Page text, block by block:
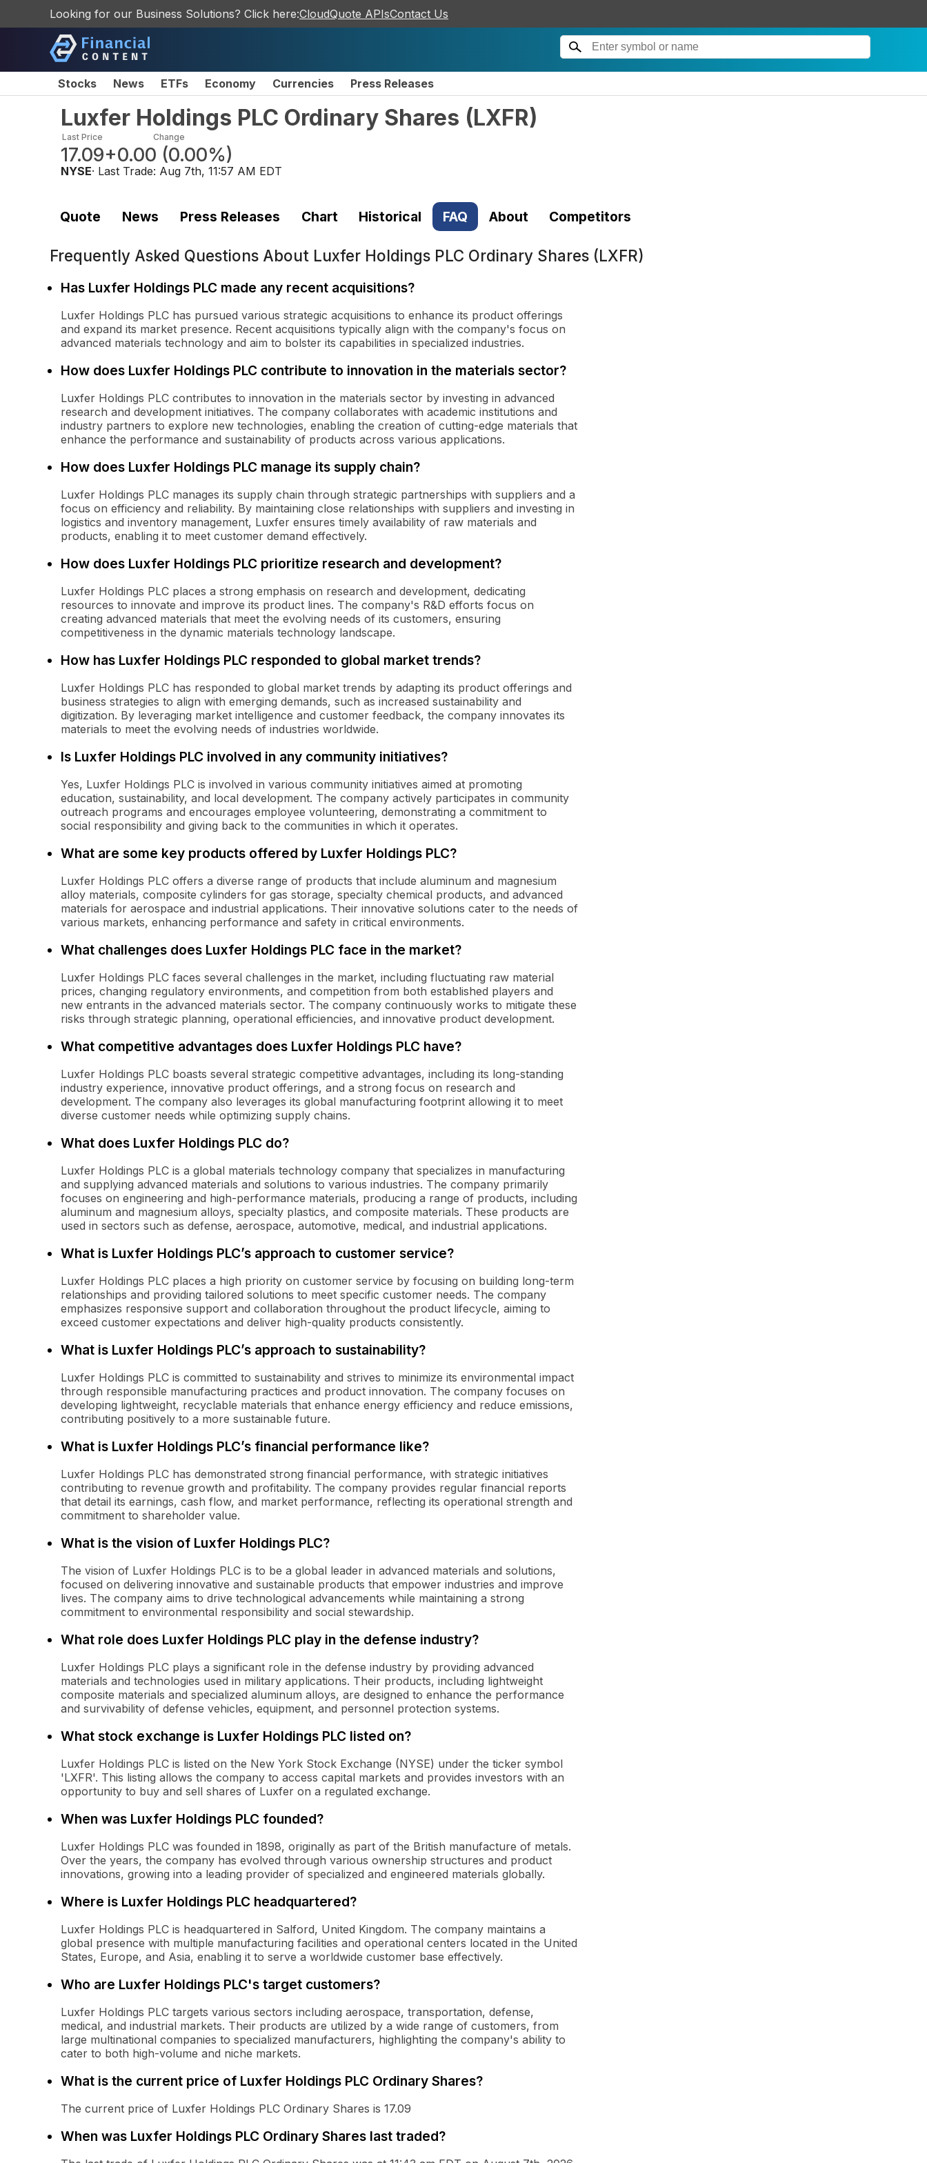
Looking for our Business Solutions? Click here:CloudQuote APIsContact Us
Stocks News ETFs Economy Currencies Press Releases
Luxfer Holdings PLC Ordinary Shares (LXFR)
Last Price
17.09
Change
+0.00 (0.00%)
NYSE· Last Trade: Aug 7th, 11:57 AM EDT
Quote News Press Releases Chart Historical FAQ About Competitors
Frequently Asked Questions About Luxfer Holdings PLC Ordinary Shares (LXFR)
Has Luxfer Holdings PLC made any recent acquisitions?
Luxfer Holdings PLC has pursued various strategic acquisitions to enhance its product offerings
and expand its market presence. Recent acquisitions typically align with the company's focus on
advanced materials technology and aim to bolster its capabilities in specialized industries.
How does Luxfer Holdings PLC contribute to innovation in the materials sector?
Luxfer Holdings PLC contributes to innovation in the materials sector by investing in advanced
research and development initiatives. The company collaborates with academic institutions and
industry partners to explore new technologies, enabling the creation of cutting-edge materials that
enhance the performance and sustainability of products across various applications.
How does Luxfer Holdings PLC manage its supply chain?
Luxfer Holdings PLC manages its supply chain through strategic partnerships with suppliers and a
focus on efficiency and reliability. By maintaining close relationships with suppliers and investing in
logistics and inventory management, Luxfer ensures timely availability of raw materials and
products, enabling it to meet customer demand effectively.
How does Luxfer Holdings PLC prioritize research and development?
Luxfer Holdings PLC places a strong emphasis on research and development, dedicating
resources to innovate and improve its product lines. The company's R&D efforts focus on
creating advanced materials that meet the evolving needs of its customers, ensuring
competitiveness in the dynamic materials technology landscape.
How has Luxfer Holdings PLC responded to global market trends?
Luxfer Holdings PLC has responded to global market trends by adapting its product offerings and
business strategies to align with emerging demands, such as increased sustainability and
digitization. By leveraging market intelligence and customer feedback, the company innovates its
materials to meet the evolving needs of industries worldwide.
Is Luxfer Holdings PLC involved in any community initiatives?
Yes, Luxfer Holdings PLC is involved in various community initiatives aimed at promoting
education, sustainability, and local development. The company actively participates in community
outreach programs and encourages employee volunteering, demonstrating a commitment to
social responsibility and giving back to the communities in which it operates.
What are some key products offered by Luxfer Holdings PLC?
Luxfer Holdings PLC offers a diverse range of products that include aluminum and magnesium
alloy materials, composite cylinders for gas storage, specialty chemical products, and advanced
materials for aerospace and industrial applications. Their innovative solutions cater to the needs of
various markets, enhancing performance and safety in critical environments.
What challenges does Luxfer Holdings PLC face in the market?
Luxfer Holdings PLC faces several challenges in the market, including fluctuating raw material
prices, changing regulatory environments, and competition from both established players and
new entrants in the advanced materials sector. The company continuously works to mitigate these
risks through strategic planning, operational efficiencies, and innovative product development.
What competitive advantages does Luxfer Holdings PLC have?
Luxfer Holdings PLC boasts several strategic competitive advantages, including its long-standing
industry experience, innovative product offerings, and a strong focus on research and
development. The company also leverages its global manufacturing footprint allowing it to meet
diverse customer needs while optimizing supply chains.
What does Luxfer Holdings PLC do?
Luxfer Holdings PLC is a global materials technology company that specializes in manufacturing
and supplying advanced materials and solutions to various industries. The company primarily
focuses on engineering and high-performance materials, producing a range of products, including
aluminum and magnesium alloys, specialty plastics, and composite materials. These products are
used in sectors such as defense, aerospace, automotive, medical, and industrial applications.
What is Luxfer Holdings PLC’s approach to customer service?
Luxfer Holdings PLC places a high priority on customer service by focusing on building long-term
relationships and providing tailored solutions to meet specific customer needs. The company
emphasizes responsive support and collaboration throughout the product lifecycle, aiming to
exceed customer expectations and deliver high-quality products consistently.
What is Luxfer Holdings PLC’s approach to sustainability?
Luxfer Holdings PLC is committed to sustainability and strives to minimize its environmental impact
through responsible manufacturing practices and product innovation. The company focuses on
developing lightweight, recyclable materials that enhance energy efficiency and reduce emissions,
contributing positively to a more sustainable future.
What is Luxfer Holdings PLC’s financial performance like?
Luxfer Holdings PLC has demonstrated strong financial performance, with strategic initiatives
contributing to revenue growth and profitability. The company provides regular financial reports
that detail its earnings, cash flow, and market performance, reflecting its operational strength and
commitment to shareholder value.
What is the vision of Luxfer Holdings PLC?
The vision of Luxfer Holdings PLC is to be a global leader in advanced materials and solutions,
focused on delivering innovative and sustainable products that empower industries and improve
lives. The company aims to drive technological advancements while maintaining a strong
commitment to environmental responsibility and social stewardship.
What role does Luxfer Holdings PLC play in the defense industry?
Luxfer Holdings PLC plays a significant role in the defense industry by providing advanced
materials and technologies used in military applications. Their products, including lightweight
composite materials and specialized aluminum alloys, are designed to enhance the performance
and survivability of defense vehicles, equipment, and personnel protection systems.
What stock exchange is Luxfer Holdings PLC listed on?
Luxfer Holdings PLC is listed on the New York Stock Exchange (NYSE) under the ticker symbol
'LXFR'. This listing allows the company to access capital markets and provides investors with an
opportunity to buy and sell shares of Luxfer on a regulated exchange.
When was Luxfer Holdings PLC founded?
Luxfer Holdings PLC was founded in 1898, originally as part of the British manufacture of metals.
Over the years, the company has evolved through various ownership structures and product
innovations, growing into a leading provider of specialized and engineered materials globally.
Where is Luxfer Holdings PLC headquartered?
Luxfer Holdings PLC is headquartered in Salford, United Kingdom. The company maintains a
global presence with multiple manufacturing facilities and operational centers located in the United
States, Europe, and Asia, enabling it to serve a worldwide customer base effectively.
Who are Luxfer Holdings PLC's target customers?
Luxfer Holdings PLC targets various sectors including aerospace, transportation, defense,
medical, and industrial markets. Their products are utilized by a wide range of customers, from
large multinational companies to specialized manufacturers, highlighting the company's ability to
cater to both high-volume and niche markets.
What is the current price of Luxfer Holdings PLC Ordinary Shares?
The current price of Luxfer Holdings PLC Ordinary Shares is 17.09
When was Luxfer Holdings PLC Ordinary Shares last traded?